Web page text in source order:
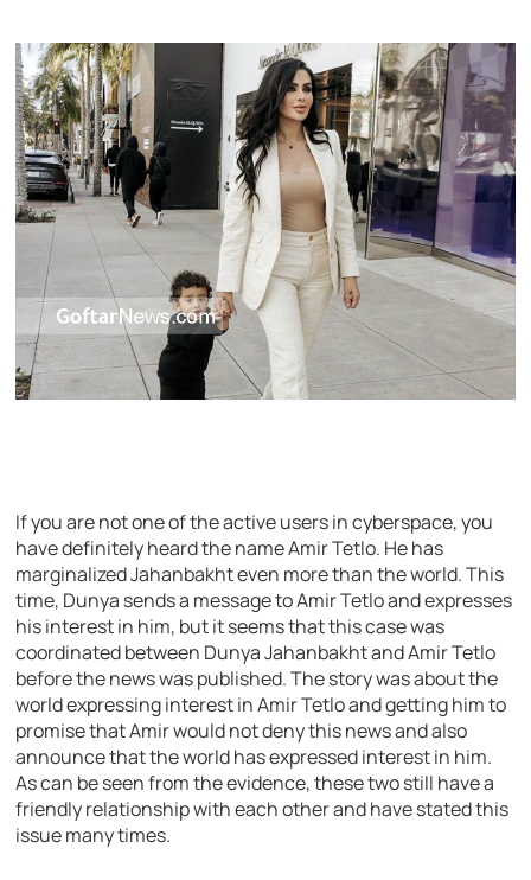
If you are not one of the active users in cyberspace, you
have definitely heard the name Amir Tetlo. He has
marginalized Jahanbakht even more than the world. This
time, Dunya sends a message to Amir Tetlo and expresses
his interest in him, but it seems that this case was
coordinated between Dunya Jahanbakht and Amir Tetlo
before the news was published. The story was about the
world expressing interest in Amir Tetlo and getting him to
promise that Amir would not deny this news and also
announce that the world has expressed interest in him.
As can be seen from the evidence, these two still have a
friendly relationship with each other and have stated this
issue many times.